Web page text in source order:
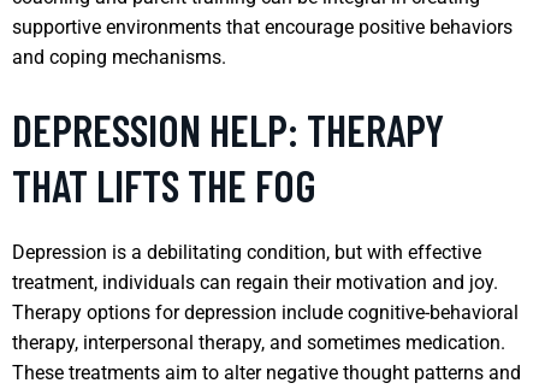
supportive environments that encourage positive behaviors
and coping mechanisms.
DEPRESSION HELP: THERAPY
THAT LIFTS THE FOG
Depression is a debilitating condition, but with effective
treatment, individuals can regain their motivation and joy.
Therapy options for depression include cognitive-behavioral
therapy, interpersonal therapy, and sometimes medication.
These treatments aim to alter negative thought patterns and